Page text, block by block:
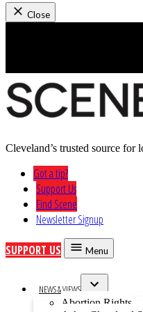
Close
Cleveland’s trusted source for
Got a tip?
Support Us
Find Scene
Newsletter Signup
SUPPORT US
Menu
NEWS & VIEWS
Open
Abortion Rights